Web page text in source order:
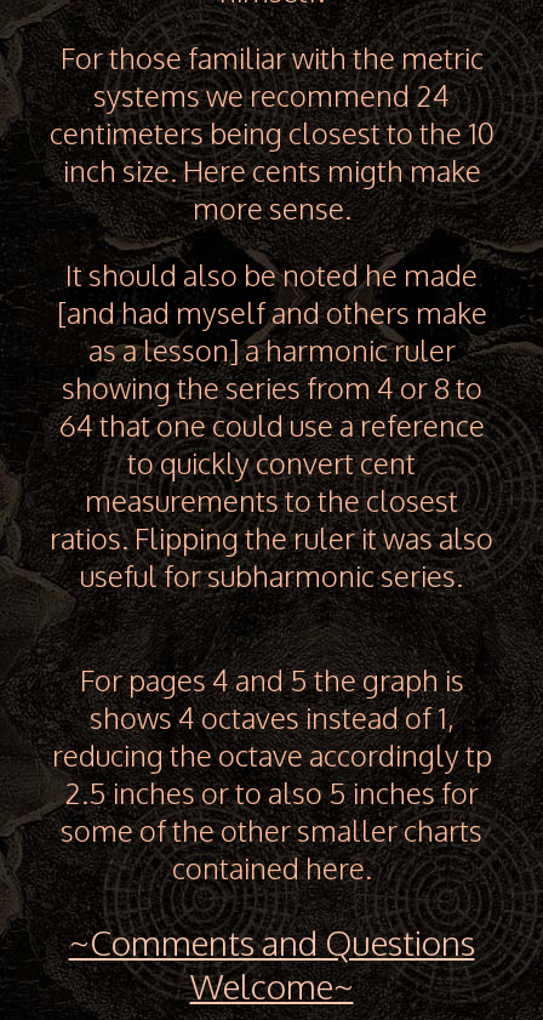
For those familiar with the metric
systems we recommend 24
centimeters being closest to the 10
inch size. Here cents migth make
more sense.
It should also be noted he made
[and had myself and others make
as a lesson] a harmonic ruler
showing the series from 4 or 8 to
64 that one could use a reference
to quickly convert cent
measurements to the closest
ratios. Flipping the ruler it was also
useful for subharmonic series.
For pages 4 and 5 the graph is
shows 4 octaves instead of 1,
reducing the octave accordingly tp
2.5 inches or to also 5 inches for
some of the other smaller charts
contained here.
~Comments and Questions
Welcome~